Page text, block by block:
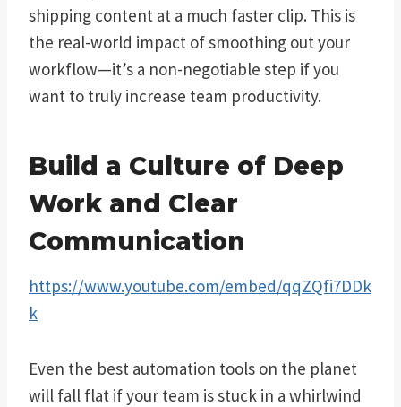
shipping content at a much faster clip. This is
the real-world impact of smoothing out your
workflow—it’s a non-negotiable step if you
want to truly increase team productivity.
Build a Culture of Deep
Work and Clear
Communication
https://www.youtube.com/embed/qqZQfi7DDk
k
Even the best automation tools on the planet
will fall flat if your team is stuck in a whirlwind